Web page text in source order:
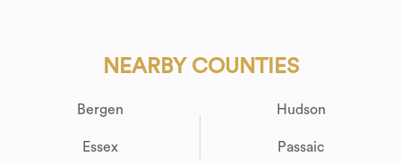
NEARBY COUNTIES
Bergen
Essex
Hudson
Passaic